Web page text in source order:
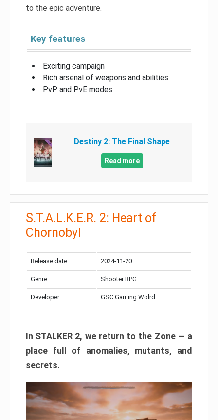
to the epic adventure.
Key features
Exciting campaign
Rich arsenal of weapons and abilities
PvP and PvE modes
Destiny 2: The Final Shape
Read more
S.T.A.L.K.E.R. 2: Heart of
Chornobyl
Release date: 2024-11-20
Genre: Shooter RPG
Developer: GSC Gaming Wolrd
In STALKER 2, we return to the Zone — a
place full of anomalies, mutants, and
secrets.